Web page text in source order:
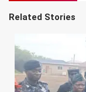
Related Stories